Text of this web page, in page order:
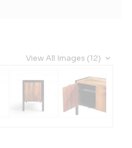
View All Images (12)